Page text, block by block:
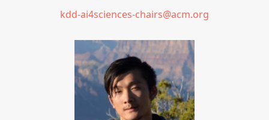
kdd-ai4sciences-chairs@acm.org